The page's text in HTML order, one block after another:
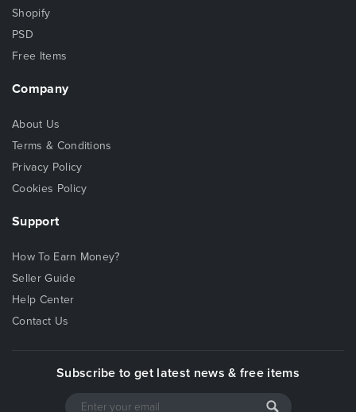
100% availability
all times
Awesome Support
CSS and JavaScripts Libraries
Bootstrap v3
Owl Carousel
Jquery
Etc
What do you get?
HTML Files
Shopify
PSD
Free Items
Company
About Us
Terms & Conditions
Privacy Policy
Cookies Policy
Support
How To Earn Money?
Seller Guide
Help Center
Contact Us
Subscribe to get latest news & free items